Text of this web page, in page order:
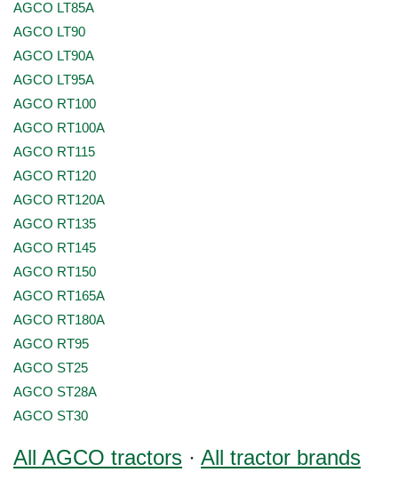
AGCO LT85A
AGCO LT90
AGCO LT90A
AGCO LT95A
AGCO RT100
AGCO RT100A
AGCO RT115
AGCO RT120
AGCO RT120A
AGCO RT135
AGCO RT145
AGCO RT150
AGCO RT165A
AGCO RT180A
AGCO RT95
AGCO ST25
AGCO ST28A
AGCO ST30
All AGCO tractors · All tractor brands